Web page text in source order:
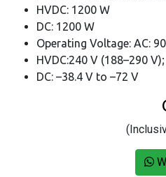
HVDC: 1200 W
DC: 1200 W
Operating Voltage: AC:
HVDC:240 V (188–290
DC: –38.4 V to –72 V